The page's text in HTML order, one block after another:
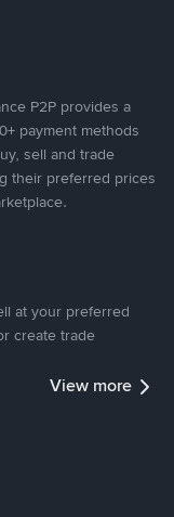
P2P provides a
payment methods
sell and trade
their preferred prices
at your preferred
create trade
View more